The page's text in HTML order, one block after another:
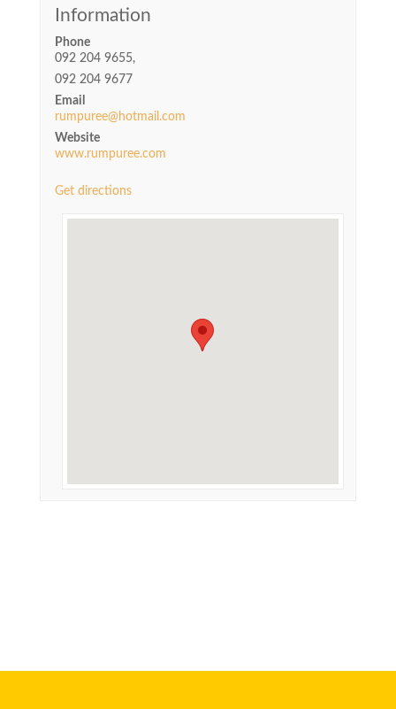
Information
Phone
092 204 9655,
092 204 9677
Email
rumpuree@hotmail.com
Website
www.rumpuree.com
Get directions